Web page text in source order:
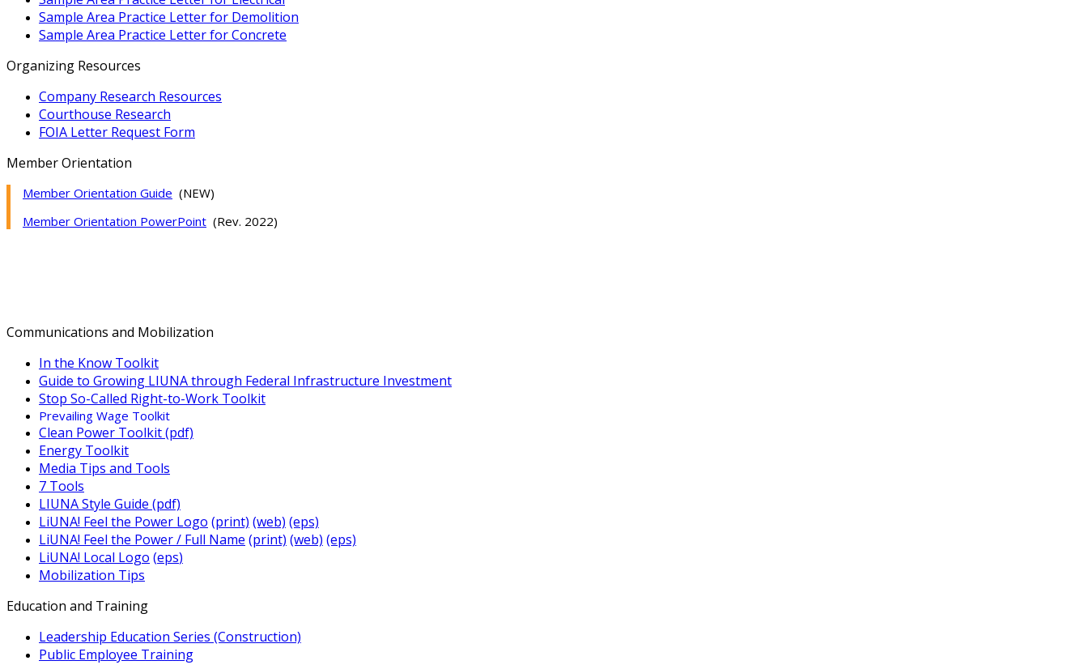
Sample Area Practice Letter for Demolition
Sample Area Practice Letter for Concrete
Organizing Resources
Company Research Resources
Courthouse Research
FOIA Letter Request Form
Member Orientation
Member Orientation Guide (NEW)
Member Orientation PowerPoint (Rev. 2022)
Communications and Mobilization
In the Know Toolkit
Guide to Growing LIUNA through Federal Infrastructure Investment
Stop So-Called Right-to-Work Toolkit
Prevailing Wage Toolkit
Clean Power Toolkit (pdf)
Energy Toolkit
Media Tips and Tools
7 Tools
LIUNA Style Guide (pdf)
LiUNA! Feel the Power Logo (print) (web) (eps)
LiUNA! Feel the Power / Full Name (print) (web) (eps)
LiUNA! Local Logo (eps)
Mobilization Tips
Education and Training
Leadership Education Series (Construction)
Public Employee Training